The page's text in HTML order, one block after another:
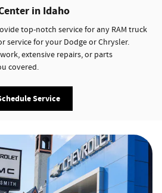
in Idaho
top-notch service for any RAM truck
service for your Dodge or Chrysler.
extensive repairs, or parts
covered.
Service